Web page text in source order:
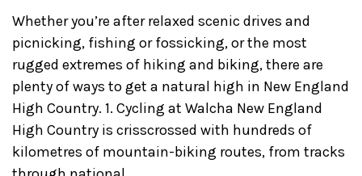
Whether you’re after relaxed scenic drives and
picnicking, fishing or fossicking, or the most
rugged extremes of hiking and biking, there are
plenty of ways to get a natural high in New England
High Country. 1. Cycling at Walcha New England
High Country is crisscrossed with hundreds of
kilometres of mountain-biking routes, from tracks